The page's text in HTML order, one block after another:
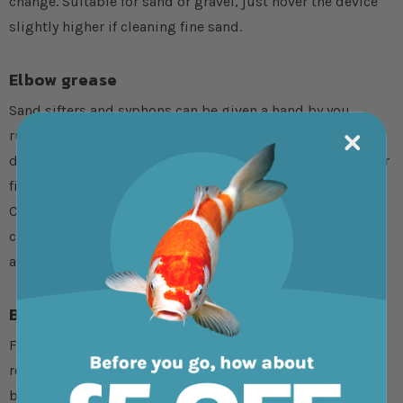
slightly higher if cleaning fine sand.
Elbow grease
Sand sifters and syphons can be given a hand by you
running your fingers through sand beds regularly. If you
don’t mind getting a wet arm, rake the sand bed with your
fingers, turning it over and dislodging dirt and debris.
Combine this with a water change and mechanical filter
clean, and dirt will be removed permanently. Wash hands
afterwards and arm yourself with a towel to stop drips.
Black sand
Fine sand can compact and turn black if not cleaned
regularly. The black colouration comes from anaerobic
bacteria, taking up residence in dirty sand and producing